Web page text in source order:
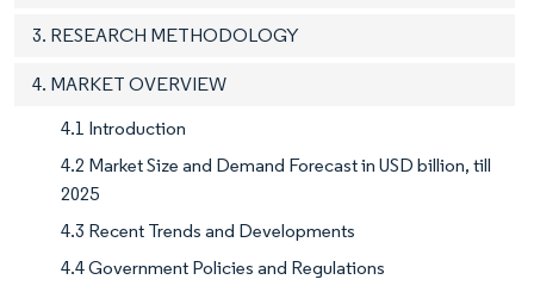
3. RESEARCH METHODOLOGY
4. MARKET OVERVIEW
4.1 Introduction
4.2 Market Size and Demand Forecast in USD billion, till
2025
4.3 Recent Trends and Developments
4.4 Government Policies and Regulations